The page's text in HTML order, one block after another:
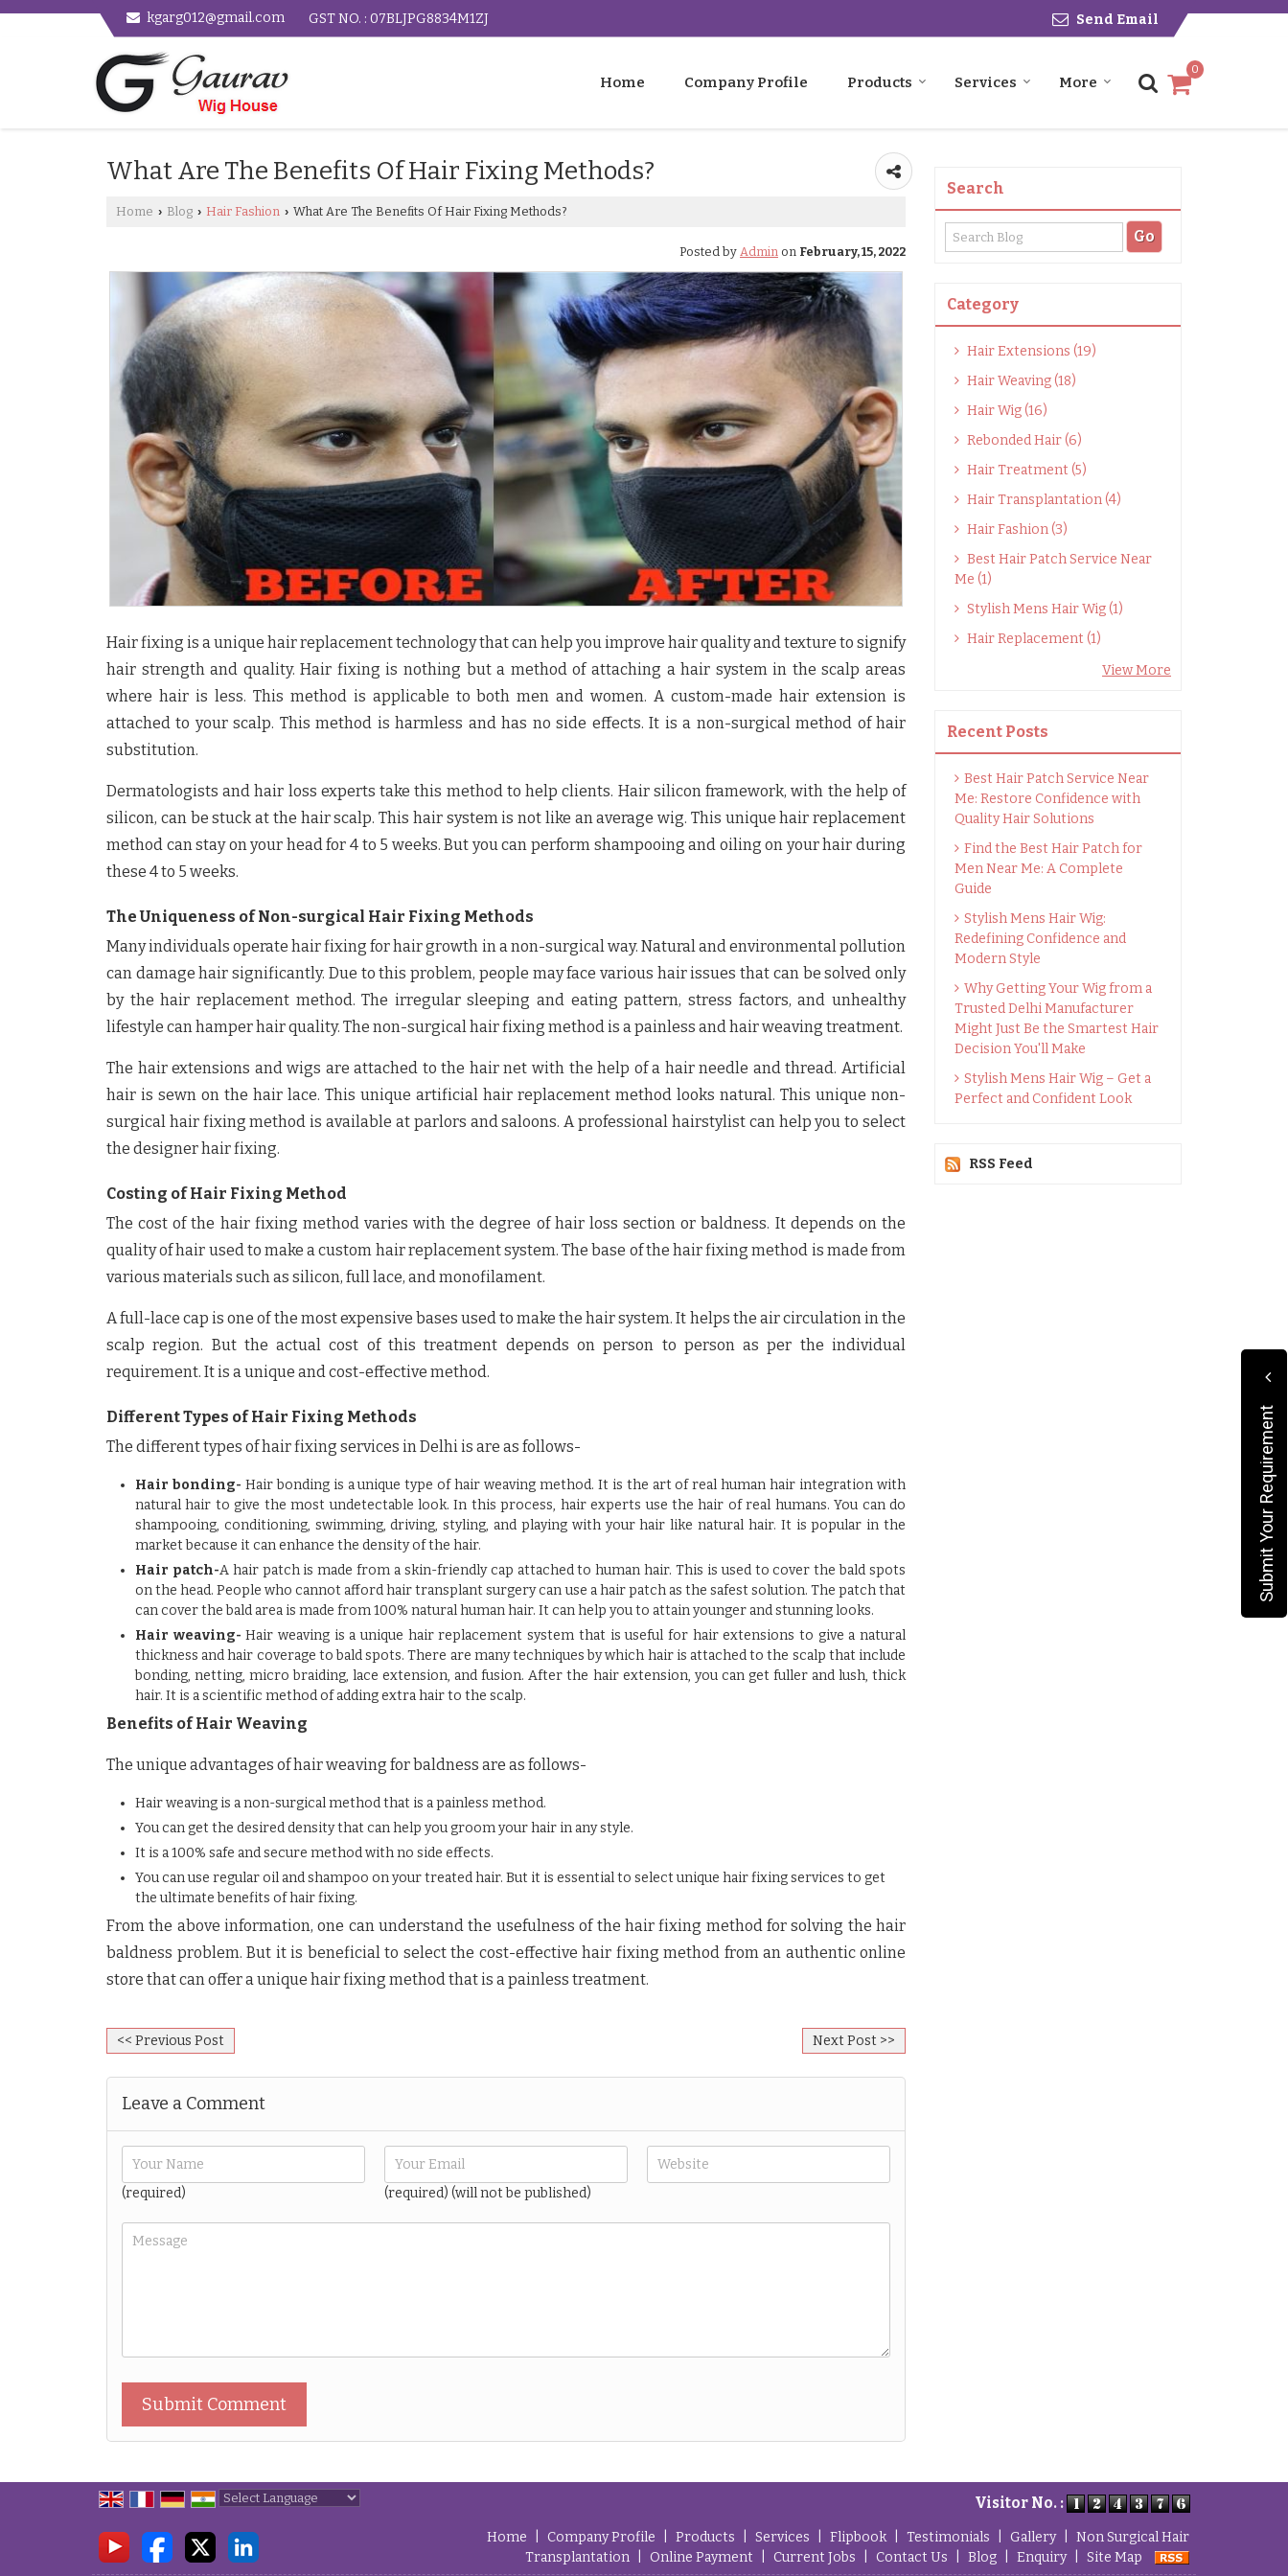
kgarg012@gmail.com GST NO. : 07BLJPG8834M1ZJ Send Email
0
Home Company Profile Products Services More
What Are The Benefits Of Hair Fixing Methods?
Home › Blog › Hair Fashion › What Are The Benefits Of Hair Fixing Methods?
Posted by Admin on February, 15, 2022
Hair fixing is a unique hair replacement technology that can help you improve hair quality and texture to signify
hair strength and quality. Hair fixing is nothing but a method of attaching a hair system in the scalp areas
where hair is less. This method is applicable to both men and women. A custom-made hair extension is
attached to your scalp. This method is harmless and has no side effects. It is a non-surgical method of hair
substitution.
Dermatologists and hair loss experts take this method to help clients. Hair silicon framework, with the help of
silicon, can be stuck at the hair scalp. This hair system is not like an average wig. This unique hair replacement
method can stay on your head for 4 to 5 weeks. But you can perform shampooing and oiling on your hair during
these 4 to 5 weeks.
The Uniqueness of Non-surgical Hair Fixing Methods
Many individuals operate hair fixing for hair growth in a non-surgical way. Natural and environmental pollution
can damage hair significantly. Due to this problem, people may face various hair issues that can be solved only
by the hair replacement method. The irregular sleeping and eating pattern, stress factors, and unhealthy
lifestyle can hamper hair quality. The non-surgical hair fixing method is a painless and hair weaving treatment.
The hair extensions and wigs are attached to the hair net with the help of a hair needle and thread. Artificial
hair is sewn on the hair lace. This unique artificial hair replacement method looks natural. This unique non-
surgical hair fixing method is available at parlors and saloons. A professional hairstylist can help you to select
the designer hair fixing.
Costing of Hair Fixing Method
The cost of the hair fixing method varies with the degree of hair loss section or baldness. It depends on the
quality of hair used to make a custom hair replacement system. The base of the hair fixing method is made from
various materials such as silicon, full lace, and monofilament.
A full-lace cap is one of the most expensive bases used to make the hair system. It helps the air circulation in the
scalp region. But the actual cost of this treatment depends on person to person as per the individual
requirement. It is a unique and cost-effective method.
Different Types of Hair Fixing Methods
The different types ofhair fixing services in Delhi is are as follows-
Hair bonding- Hair bonding is a unique type of hair weaving method. It is the art of real human hair integration with
natural hair to give the most undetectable look. In this process, hair experts use the hair of real humans. You can do
shampooing, conditioning, swimming, driving, styling, and playing with your hair like natural hair. It is popular in the
market because it can enhance the density of the hair.
Hair patch-A hair patch is made from a skin-friendly cap attached to human hair. This is used to cover the bald spots
on the head. People who cannot afford hair transplant surgery can use a hair patch as the safest solution. The patch that
can cover the bald area is made from 100% natural human hair. It can help you to attain younger and stunning looks.
Hair weaving-Hair weaving is a unique hair replacement system that is useful for hair extensions to give a natural
thickness and hair coverage to bald spots. There are many techniques by which hair is attached to the scalp that include
bonding, netting, micro braiding, lace extension, and fusion. After the hair extension, you can get fuller and lush, thick
hair. It is a scientific method of adding extra hair to the scalp.
Benefits of Hair Weaving
The unique advantages of hair weaving for baldness are as follows-
Hair weaving is a non-surgical method that is a painless method.
You can get the desired density that can help you groom your hair in any style.
It is a 100% safe and secure method with no side effects.
You can use regular oil and shampoo on your treated hair. But it is essential to select unique hair fixing services to get
the ultimate benefits of hair fixing.
From the above information, one can understand the usefulness of the hair fixing method for solving the hair
baldness problem. But it is beneficial to select the cost-effective hair fixing method from an authentic online
store that can offer a unique hair fixing method that is a painless treatment.
<< Previous Post Next Post >>
Leave a Comment
(required) (required) (will not be published)
Search
Category
Hair Extensions (19)
Hair Weaving (18)
Hair Wig (16)
Rebonded Hair (6)
Hair Treatment (5)
Hair Transplantation (4)
Hair Fashion (3)
Best Hair Patch Service Near
Me (1)
Stylish Mens Hair Wig (1)
Hair Replacement (1)
View More
Recent Posts
Best Hair Patch Service Near
Me: Restore Confidence with
Quality Hair Solutions
Find the Best Hair Patch for
Men Near Me: A Complete
Guide
Stylish Mens Hair Wig:
Redefining Confidence and
Modern Style
Why Getting Your Wig from a
Trusted Delhi Manufacturer
Might Just Be the Smartest Hair
Decision You'll Make
Stylish Mens Hair Wig – Get a
Perfect and Confident Look
RSS Feed
Visitor No. :
Home Company Profile Products Services Flipbook Testimonials Gallery
Non Surgical Hair
Transplantation
Online Payment Current Jobs Contact Us Blog Enquiry Site Map
Submit Your Requirement